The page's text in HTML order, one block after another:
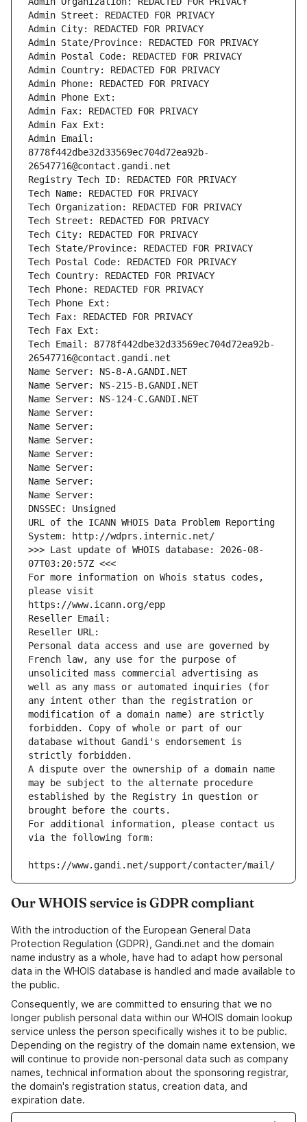
Admin Street: REDACTED FOR PRIVACY
Admin City: REDACTED FOR PRIVACY
Admin State/Province: REDACTED FOR PRIVACY
Admin Postal Code: REDACTED FOR PRIVACY
Admin Country: REDACTED FOR PRIVACY
Admin Phone: REDACTED FOR PRIVACY
Admin Phone Ext:
Admin Fax: REDACTED FOR PRIVACY
Admin Fax Ext:
Admin Email:
8778f442dbe32d33569ec704d72ea92b-
26547716@contact.gandi.net
Registry Tech ID: REDACTED FOR PRIVACY
Tech Name: REDACTED FOR PRIVACY
Tech Organization: REDACTED FOR PRIVACY
Tech Street: REDACTED FOR PRIVACY
Tech City: REDACTED FOR PRIVACY
Tech State/Province: REDACTED FOR PRIVACY
Tech Postal Code: REDACTED FOR PRIVACY
Tech Country: REDACTED FOR PRIVACY
Tech Phone: REDACTED FOR PRIVACY
Tech Phone Ext:
Tech Fax: REDACTED FOR PRIVACY
Tech Fax Ext:
Tech Email: 8778f442dbe32d33569ec704d72ea92b-
26547716@contact.gandi.net
Name Server: NS-8-A.GANDI.NET
Name Server: NS-215-B.GANDI.NET
Name Server: NS-124-C.GANDI.NET
Name Server:
Name Server:
Name Server:
Name Server:
Name Server:
Name Server:
Name Server:
DNSSEC: Unsigned
URL of the ICANN WHOIS Data Problem Reporting
System: http://wdprs.internic.net/
>>> Last update of WHOIS database: 2026-08-
07T03:20:57Z <<<
For more information on Whois status codes,
please visit
https://www.icann.org/epp
Reseller Email:
Reseller URL:
Personal data access and use are governed by
French law, any use for the purpose of
unsolicited mass commercial advertising as
well as any mass or automated inquiries (for
any intent other than the registration or
modification of a domain name) are strictly
forbidden. Copy of whole or part of our
database without Gandi's endorsement is
strictly forbidden.
A dispute over the ownership of a domain name
may be subject to the alternate procedure
established by the Registry in question or
brought before the courts.
For additional information, please contact us
via the following form:
https://www.gandi.net/support/contacter/mail/
Our WHOIS service is GDPR compliant
With the introduction of the European General Data
Protection Regulation (GDPR), Gandi.net and the domain
name industry as a whole, have had to adapt how personal
data in the WHOIS database is handled and made available to
the public.
Consequently, we are committed to ensuring that we no
longer publish personal data within our WHOIS domain lookup
service unless the person specifically wishes it to be public.
Depending on the registry of the domain name extension, we
will continue to provide non-personal data such as company
names, technical information about the sponsoring registrar,
the domain's registration status, creation data, and
expiration date.